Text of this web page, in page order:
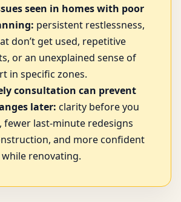
seen in homes with poor
persistent restlessness,
don’t get used, repetitive
or an unexplained sense of
in specific zones.
consultation can prevent
later: clarity before you
fewer last-minute redesigns
and more confident
renovating.